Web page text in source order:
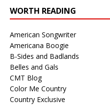
WORTH READING
American Songwriter
Americana Boogie
B-Sides and Badlands
Belles and Gals
CMT Blog
Color Me Country
Country Exclusive